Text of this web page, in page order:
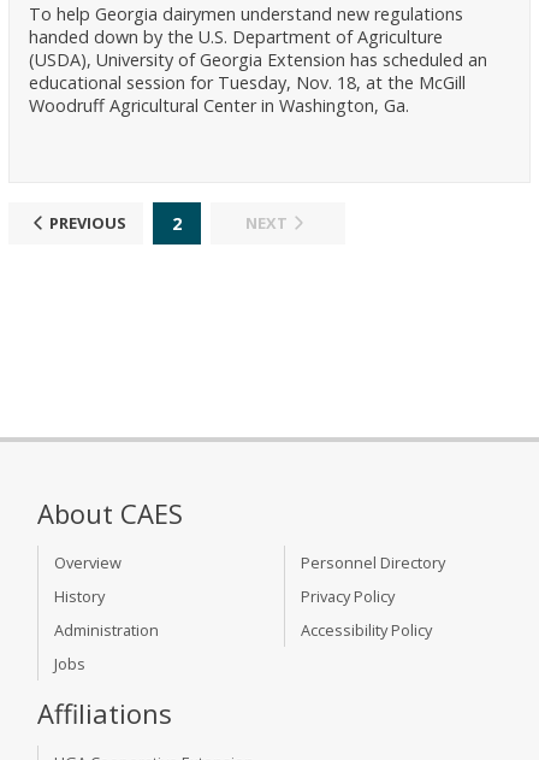
To help Georgia dairymen understand new regulations
handed down by the U.S. Department of Agriculture
(USDA), University of Georgia Extension has scheduled an
educational session for Tuesday, Nov. 18, at the McGill
Woodruff Agricultural Center in Washington, Ga.
PREVIOUS 2 NEXT
About CAES
Overview
History
Administration
Jobs
Personnel Directory
Privacy Policy
Accessibility Policy
Affiliations